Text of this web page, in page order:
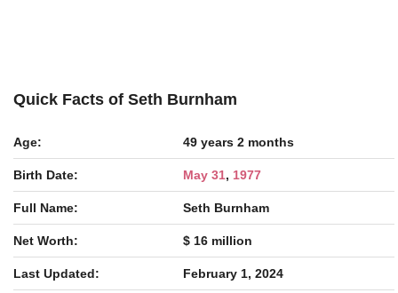
Quick Facts of Seth Burnham
Age: 49 years 2 months
Birth Date: May 31, 1977
Full Name: Seth Burnham
Net Worth: $ 16 million
Last Updated: February 1, 2024